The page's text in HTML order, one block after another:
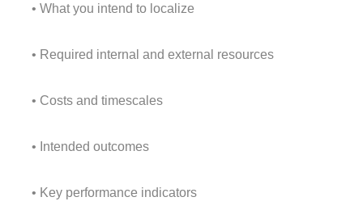
• What you intend to localize
• Required internal and external resources
• Costs and timescales
• Intended outcomes
• Key performance indicators